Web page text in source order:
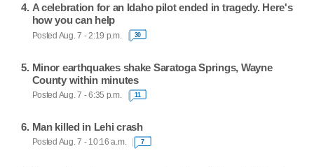
A celebration for an Idaho pilot ended in tragedy. Here's
how you can help
Posted Aug. 7 - 2:19 p.m. 30
Minor earthquakes shake Saratoga Springs, Wayne
County within minutes
Posted Aug. 7 - 6:35 p.m. 11
Man killed in Lehi crash
Posted Aug. 7 - 10:16 a.m. 7